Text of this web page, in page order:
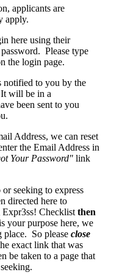
applicants are
apply.
here using their
Please type
the login page.
notified to you by the
will be in a
been sent to you
Address, we can reset
the Email Address in
Your Password" link
seeking to express
directed here to
Checklist then
your purpose here, we
So please close
exact link that was
be taken to a page that